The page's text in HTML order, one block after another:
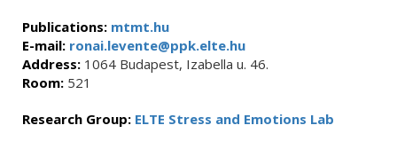
Publications: mtmt.hu
E-mail: ronai.levente@ppk.elte.hu
Address: 1064 Budapest, Izabella u. 46.
Room: 521
Research Group: ELTE Stress and Emotions Lab